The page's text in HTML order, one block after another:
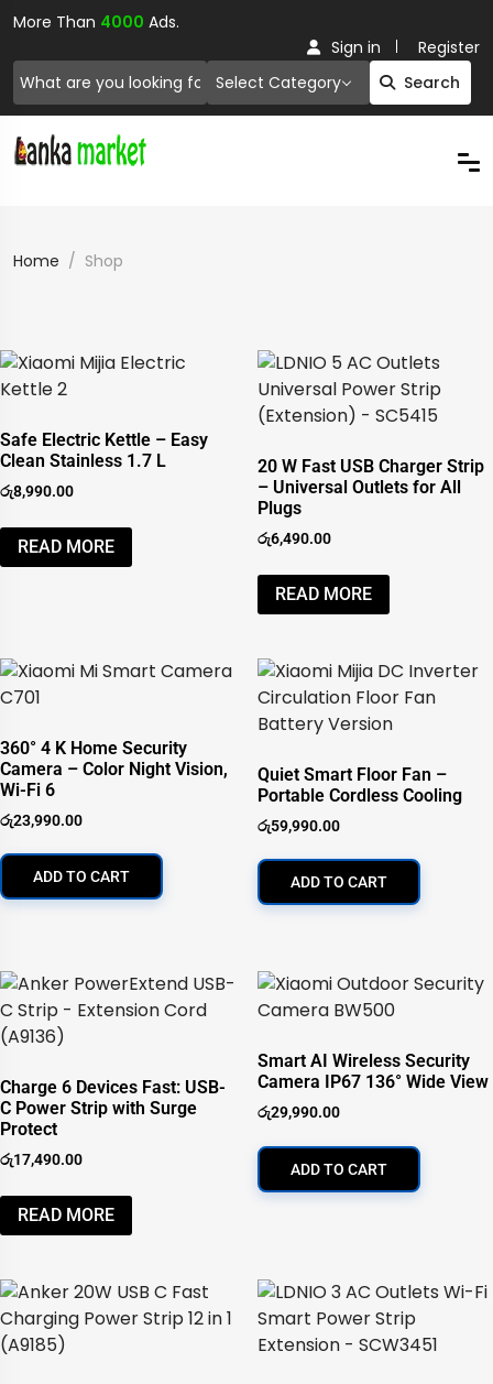
More Than 4000 Ads.
Select Category Search
Sign in Register
Home Shop
Safe Electric Kettle – Easy
Clean Stainless 1.7 L
රු8,990.00
READ MORE
20 W Fast USB Charger Strip
– Universal Outlets for All
Plugs
රු6,490.00
READ MORE
360° 4 K Home Security
Camera – Color Night Vision,
Wi-Fi 6
රු23,990.00
ADD TO CART
Quiet Smart Floor Fan –
Portable Cordless Cooling
රු59,990.00
ADD TO CART
Charge 6 Devices Fast: USB-
C Power Strip with Surge
Protect
රු17,490.00
READ MORE
Smart AI Wireless Security
Camera IP67 136° Wide View
රු29,990.00
ADD TO CART